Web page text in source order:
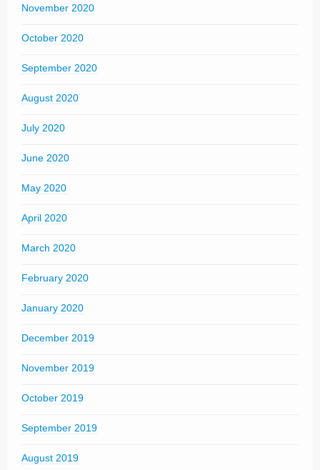
November 2020
October 2020
September 2020
August 2020
July 2020
June 2020
May 2020
April 2020
March 2020
February 2020
January 2020
December 2019
November 2019
October 2019
September 2019
August 2019